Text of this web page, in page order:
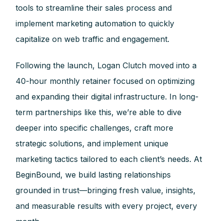
tools to streamline their sales process and
implement marketing automation to quickly
capitalize on web traffic and engagement.
Following the launch, Logan Clutch moved into a
40-hour monthly retainer focused on optimizing
and expanding their digital infrastructure. In long-
term partnerships like this, we’re able to dive
deeper into specific challenges, craft more
strategic solutions, and implement unique
marketing tactics tailored to each client’s needs. At
BeginBound, we build lasting relationships
grounded in trust—bringing fresh value, insights,
and measurable results with every project, every